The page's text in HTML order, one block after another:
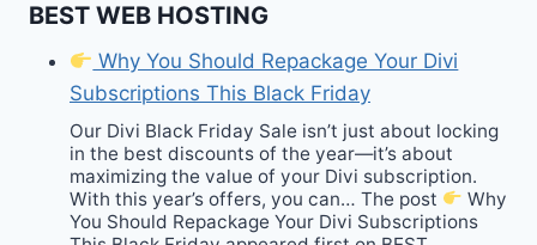
BEST WEB HOSTING
Why You Should Repackage Your Divi
Subscriptions This Black Friday
Our Divi Black Friday Sale isn’t just about locking
in the best discounts of the year—it’s about
maximizing the value of your Divi subscription.
With this year’s offers, you can… The post
Why
You Should Repackage Your Divi Subscriptions